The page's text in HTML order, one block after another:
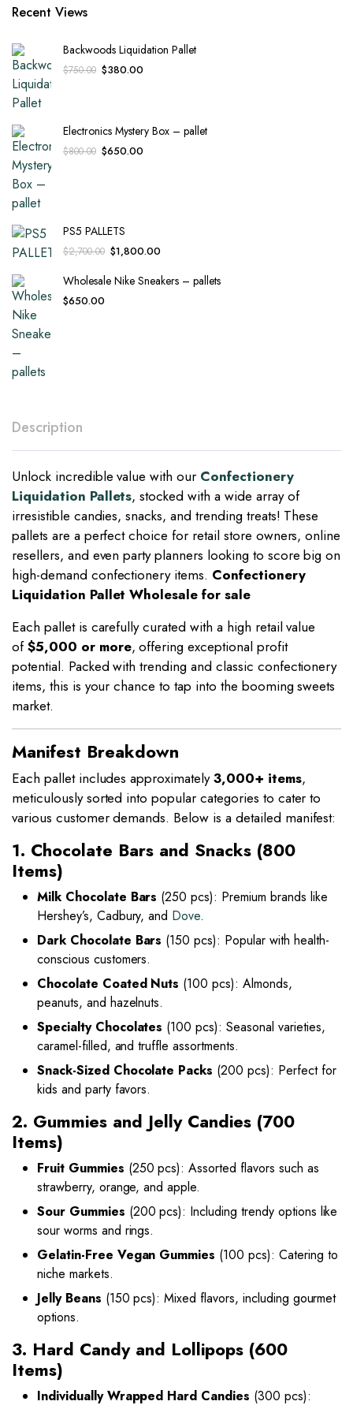
Recent Views
Backwoods Liquidation Pallet
$750.00 Original
$380.00Current
Electronics Mystery Box – pallet
$800.00 Original
$650.00Current
PS5 PALLETS
$2,700.00 Original
was:
$1,800.00Current
is:
Wholesale Nike Sneakers – pallets
$650.00
Description
Unlock incredible value with our Confectionery
Liquidation Pallets, stocked with a wide array of
irresistible candies, snacks, and trending treats! These
pallets are a perfect choice for retail store owners, online
resellers, and even party planners looking to score big on
high-demand confectionery items. Confectionery
Liquidation Pallet Wholesale for sale
Each pallet is carefully curated with a high retail value
of$5,000 or more, offering exceptional profit
potential. Packed with trending and classic confectionery
items, this is your chance to tap into the booming sweets
market.
Manifest Breakdown
Each pallet includes approximately3,000+ items,
meticulously sorted into popular categories to cater to
various customer demands. Below is a detailed manifest:
1. Chocolate Bars and Snacks (800
Items)
Milk Chocolate Bars (250 pcs): Premium brands like
Hershey’s, Cadbury, and Dove.
Dark Chocolate Bars (150 pcs): Popular with health-
conscious customers.
Chocolate Coated Nuts (100 pcs): Almonds,
peanuts, and hazelnuts.
Specialty Chocolates (100 pcs): Seasonal varieties,
caramel-filled, and truffle assortments.
Snack-Sized Chocolate Packs (200 pcs): Perfect for
kids and party favors.
2. Gummies and Jelly Candies (700
Items)
Fruit Gummies (250 pcs): Assorted flavors such as
strawberry, orange, and apple.
Sour Gummies (200 pcs): Including trendy options like
sour worms and rings.
Gelatin-Free Vegan Gummies (100 pcs): Catering to
niche markets.
Jelly Beans (150 pcs): Mixed flavors, including gourmet
options.
3. Hard Candy and Lollipops (600
Items)
Individually Wrapped Hard Candies (300 pcs):